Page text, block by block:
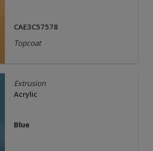
CAE3C57578
Topcoat
Extrusion
Acrylic
Blue